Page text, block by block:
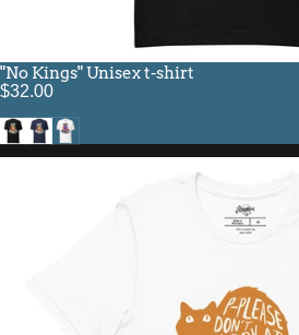
"No Kings" Unisex t-shirt
$32.00
BlackNavyWhite